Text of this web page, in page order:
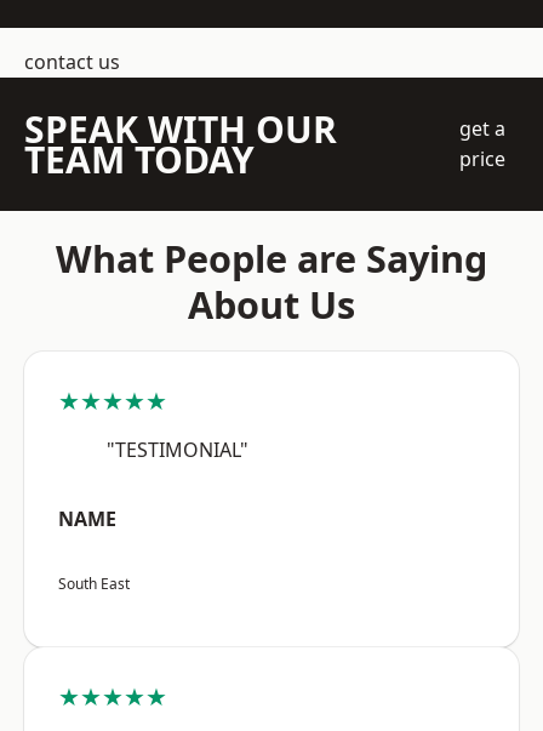
contact us
SPEAK WITH OUR
TEAM TODAY
get a
price
What People are Saying
About Us
★★★★★
"TESTIMONIAL"
NAME
South East
★★★★★